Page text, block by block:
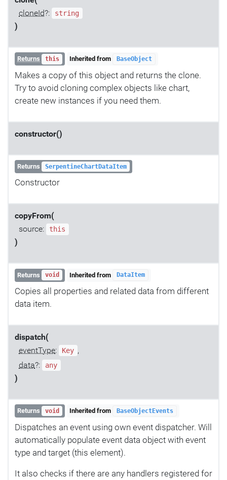
cloneId?: string
)
Returns this Inherited from BaseObject
Makes a copy of this object and returns the clone.
Try to avoid cloning complex objects like chart,
create new instances if you need them.
constructor()
Returns SerpentineChartDataItem
Constructor
copyFrom(
source:
this
)
Returns void Inherited from DataItem
Copies all properties and related data from different
data item.
dispatch(
eventType: Key ,
data?: any
)
Returns void Inherited from BaseObjectEvents
Dispatches an event using own event dispatcher. Will
automatically populate event data object with event
type and target (this element).
It also checks if there are any handlers registered for